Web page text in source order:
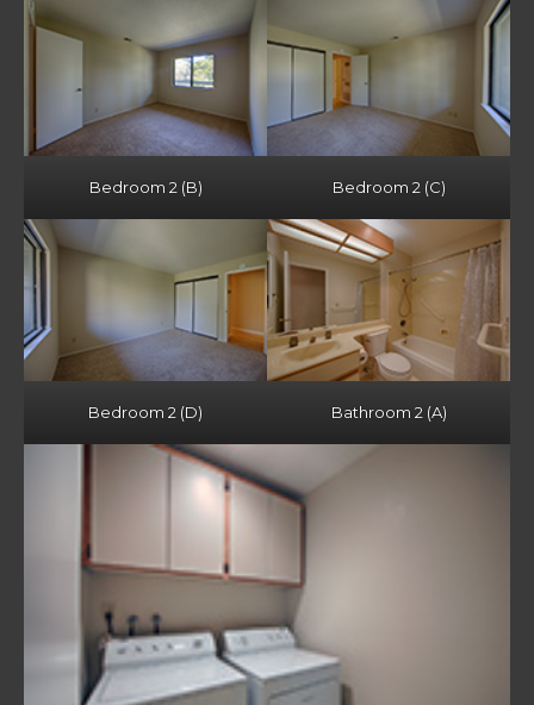
Bedroom 2 (B) Bedroom 2 (C)
Bedroom 2 (D) Bathroom 2 (A)